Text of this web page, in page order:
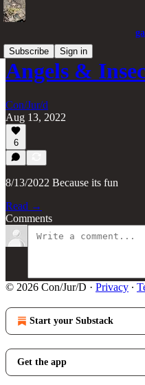
Subscribe
Sign in
Angels &
Con/Jur/d
Aug 13, 2022
6
8/13/2022 Because its fun
Read →
Comments
© 2026 Con/Jur/D · Privacy ∙
Start your Substack
Get the app